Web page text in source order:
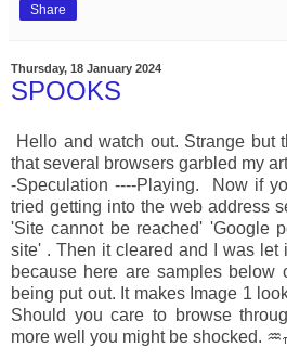
Share
Thursday, 18 January 2024
SPOOKS
Hello and watch out. Strange but
that several browsers garbled my
-Speculation ----Playing. Now if
tried getting into the web address
'Site cannot be reached' 'Google
site' . Then it cleared and I was let
because here are samples below
being put out. It makes Image 1
Should you care to browse
more well you might be shocked.